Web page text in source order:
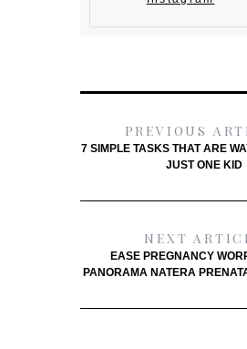
PREVIOUS
7 SIMPLE TASKS THAT ARE
JUST ONE KID
NEXT
EASE PREGNANCY
PANORAMA NATERA